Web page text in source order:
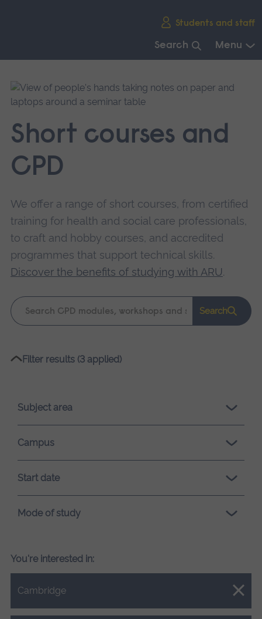
Students and staff
Search Menu
main
navigation.
Short courses and
CPD
We offer a range of short courses, from certified
training for health and social care professionals,
to craft and hobby courses, and accredited
programmes that support technical skills.
Discover the benefits of studying with ARU.
Keyword
search
Search
Please
loading.
Filter results (3 applied)
Subject area
Campus
Start date
Mode of study
You're interested in:
Cambridge
Close.